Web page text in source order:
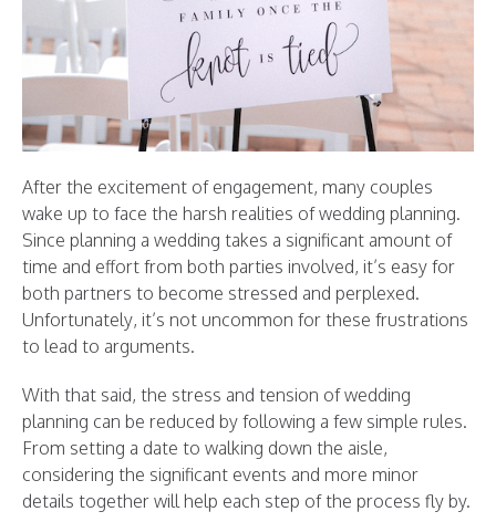
After the excitement of engagement, many couples
wake up to face the harsh realities of wedding planning.
Since planning a wedding takes a significant amount of
time and effort from both parties involved, it’s easy for
both partners to become stressed and perplexed.
Unfortunately, it’s not uncommon for these frustrations
to lead to arguments.
With that said, the stress and tension of wedding
planning can be reduced by following a few simple rules.
From setting a date to walking down the aisle,
considering the significant events and more minor
details together will help each step of the process fly by.